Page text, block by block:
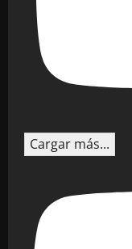
Cargar más...